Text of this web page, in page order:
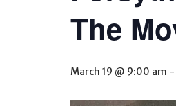
The
March 19 @ 9:00 am -